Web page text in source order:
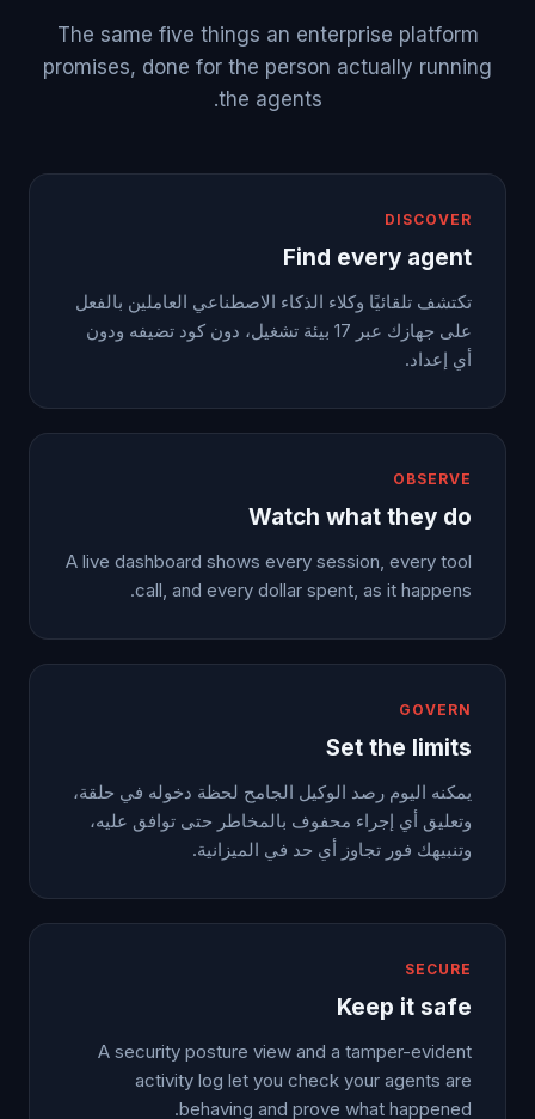
The same five things an enterprise platform
promises, done for the person actually running
the agents.
DISCOVER
Find every agent
تكتشف تلقائيًا وكلاء الذكاء الاصطناعي العاملين بالفعل
على جهازك عبر 17 بيئة تشغيل، دون كود تضيفه ودون
أي إعداد.
OBSERVE
Watch what they do
A live dashboard shows every session, every tool
call, and every dollar spent, as it happens.
GOVERN
Set the limits
يمكنه اليوم رصد الوكيل الجامح لحظة دخوله في حلقة،
وتعليق أي إجراء محفوف بالمخاطر حتى توافق عليه،
وتنبيهك فور تجاوز أي حد في الميزانية.
SECURE
Keep it safe
A security posture view and a tamper-evident
activity log let you check your agents are
behaving and prove what happened.